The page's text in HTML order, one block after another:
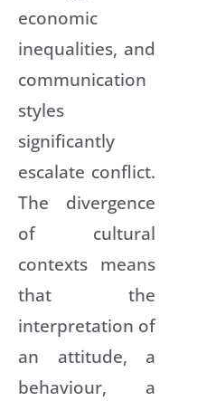
economic
inequalities, and
communication
styles
significantly
escalate conflict.
The divergence
of cultural
contexts means
that the
interpretation of
an attitude, a
behaviour, a